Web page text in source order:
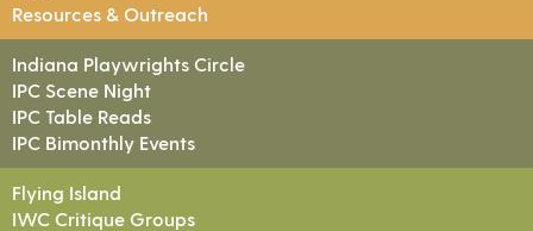
Resources & Outreach
Indiana Playwrights Circle
IPC Scene Night
IPC Table Reads
IPC Bimonthly Events
Flying Island
IWC Critique Groups